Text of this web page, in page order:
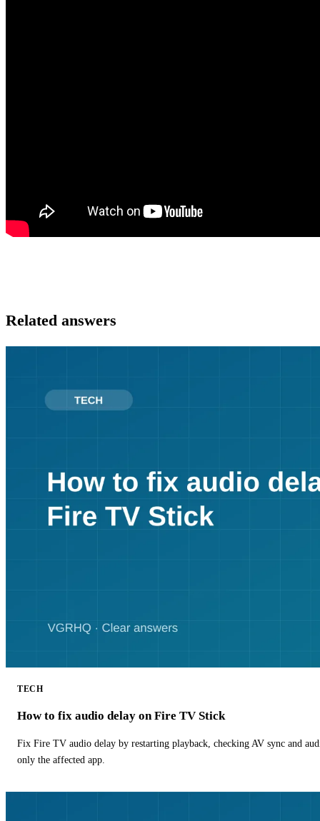
Related answers
TECH
How to fix audio delay on Fire TV Stick
Fix Fire TV audio delay by restarting playback, checking AV sync and
only the affected app.